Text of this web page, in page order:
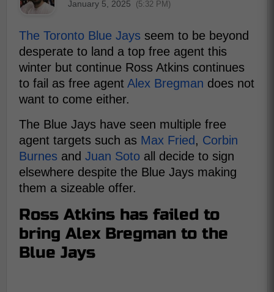
January 5, 2025 (5:32 PM)
The Toronto Blue Jays seem to be beyond
desperate to land a top free agent this
winter but continue Ross Atkins continues
to fail as free agent Alex Bregman does not
want to come either.
The Blue Jays have seen multiple free
agent targets such as Max Fried , Corbin
Burnes and Juan Soto all decide to sign
elsewhere despite the Blue Jays making
them a sizeable offer.
Ross Atkins has failed to
bring Alex Bregman to the
Blue Jays